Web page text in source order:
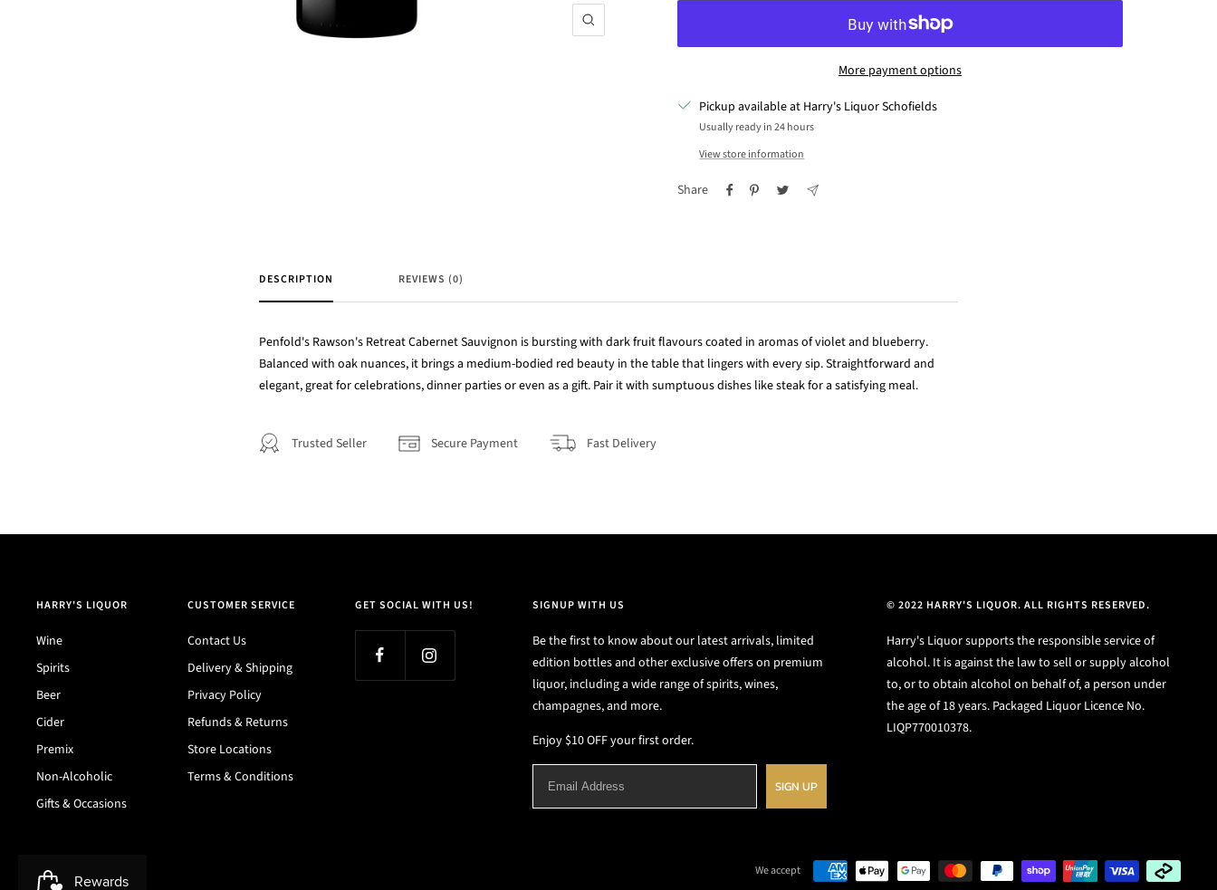
Zoom
More payment options
Pickup available at Harry's Liquor Schofields
Usually ready in 24 hours
View store information
Share
DESCRIPTION REVIEWS (0)
Penfold's Rawson's Retreat Cabernet Sauvignon is bursting with dark fruit flavours coated in aromas of violet and blueberry.
Balanced with oak nuances, it brings a medium-bodied red beauty in the table that lingers with every sip. Straightforward and
elegant, great for celebrations, dinner parties or even as a gift. Pair it with sumptuous dishes like steak for a satisfying meal.
Trusted Seller Secure Payment Fast Delivery
HARRY'S LIQUOR
Wine
Spirits
Beer
Cider
Premix
Non-Alcoholic
Gifts & Occasions
CUSTOMER SERVICE
Contact Us
Delivery & Shipping
Privacy Policy
Refunds & Returns
Store Locations
Terms & Conditions
GET SOCIAL WITH US! SIGNUP WITH US
Be the first to know about our latest arrivals, limited
edition bottles and other exclusive offers on premium
liquor, including a wide range of spirits, wines,
champagnes, and more.
Enjoy $10 OFF your first order.
SIGN UP
© 2022 HARRY'S LIQUOR. ALL RIGHTS RESERVED.
Harry's Liquor supports the responsible service of
alcohol. It is against the law to sell or supply alcohol
to, or to obtain alcohol on behalf of, a person under
the age of 18 years. Packaged Liquor Licence No.
LIQP770010378.
Harry's Liquor We accept